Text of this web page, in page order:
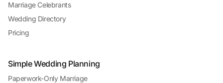
Marriage Celebrants
Wedding Directory
Pricing
Simple Wedding Planning
Paperwork-Only Marriage